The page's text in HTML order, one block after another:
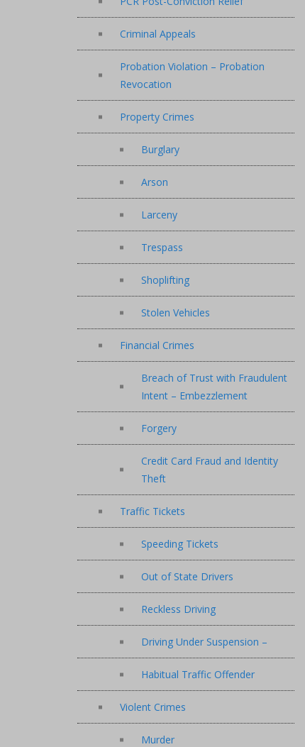
Criminal Appeals
Probation Violation – Probation
Revocation
Property Crimes
Burglary
Arson
Larceny
Trespass
Shoplifting
Stolen Vehicles
Financial Crimes
Breach of Trust with Fraudulent
Intent – Embezzlement
Forgery
Credit Card Fraud and Identity
Theft
Traffic Tickets
Speeding Tickets
Out of State Drivers
Reckless Driving
Driving Under Suspension –
Habitual Traffic Offender
Violent Crimes
Murder